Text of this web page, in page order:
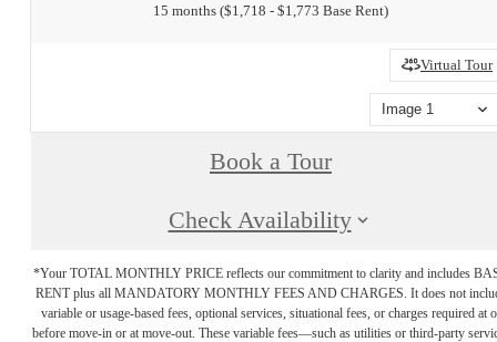
15 months $1,718 - $1,773 Base Rent
Virtual Tour
Image 1
Book a Tour
Check Availability
*Your TOTAL MONTHLY PRICE reflects our commitment to clarity and includes
RENT plus all MANDATORY MONTHLY FEES AND CHARGES. It does not
variable or usage-based fees, optional services, situational fees, or charges required at
before move-in or at move-out. These variable fees—such as utilities or third-party